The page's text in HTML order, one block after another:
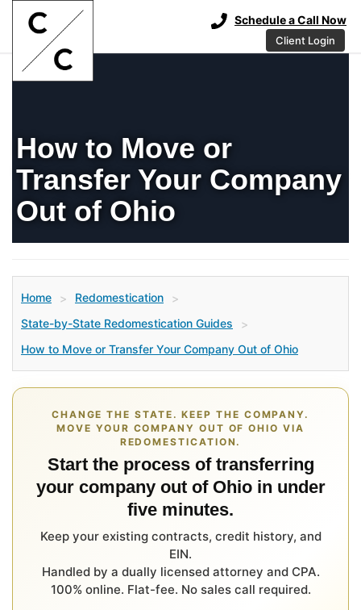
Schedule a Call Now
Client Login
How to Move or
Transfer Your Company
Out of Ohio
Home > Redomestication
>
State-by-State Redomestication Guides
>
How to Move or Transfer Your Company Out of Ohio
CHANGE THE STATE. KEEP THE COMPANY.
MOVE YOUR COMPANY OUT OF OHIO VIA
REDOMESTICATION.
Start the process of transferring
your company out of Ohio in under
five minutes.
Keep your existing contracts, credit history, and
EIN.
Handled by a dually licensed attorney and CPA.
100% online. Flat-fee. No sales call required.